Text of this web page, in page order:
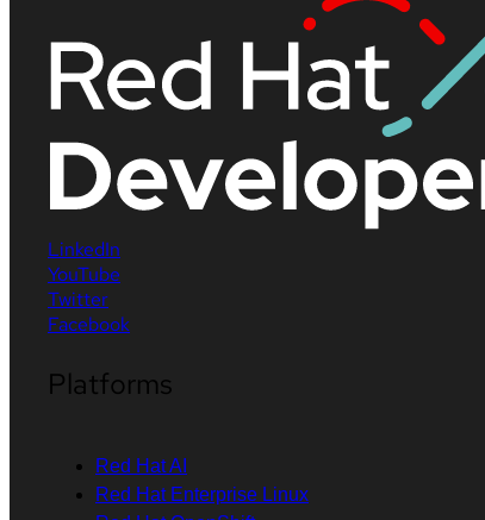
LinkedIn
YouTube
Twitter
Facebook
Platforms
Red Hat AI
Red Hat Enterprise Linux